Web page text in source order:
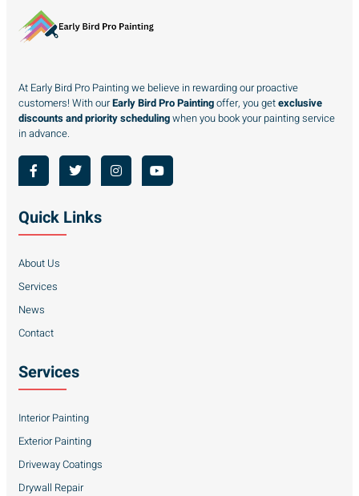
At Early Bird Pro Painting we believe in rewarding our proactive
customers! With ourEarly Bird Pro Paintingoffer, you getexclusive
discounts and priority schedulingwhen you book your painting service
in advance.
Quick Links
About Us
Services
News
Contact
Services
Interior Painting
Exterior Painting
Driveway Coatings
Drywall Repair